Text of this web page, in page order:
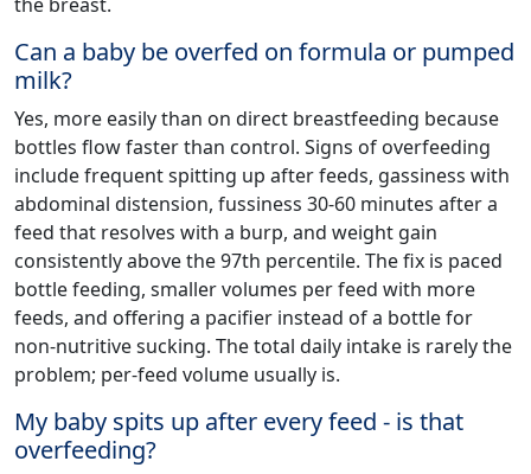
Can a baby be overfed on formula or pumped
milk?
Yes, more easily than on direct breastfeeding because
bottles flow faster than control. Signs of overfeeding
include frequent spitting up after feeds, gassiness with
abdominal distension, fussiness 30-60 minutes after a
feed that resolves with a burp, and weight gain
consistently above the 97th percentile. The fix is paced
bottle feeding, smaller volumes per feed with more
feeds, and offering a pacifier instead of a bottle for
non-nutritive sucking. The total daily intake is rarely the
problem; per-feed volume usually is.
My baby spits up after every feed - is that
overfeeding?